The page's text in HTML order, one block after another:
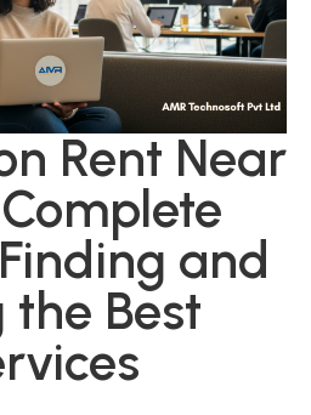
Rent Near
and
the Best